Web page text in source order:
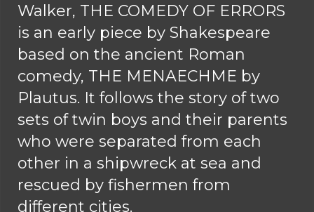
Walker, THE COMEDY OF ERRORS
is an early piece by Shakespeare
based on the ancient Roman
comedy, THE MENAECHME by
Plautus. It follows the story of two
sets of twin boys and their parents
who were separated from each
other in a shipwreck at sea and
rescued by fishermen from
different cities.